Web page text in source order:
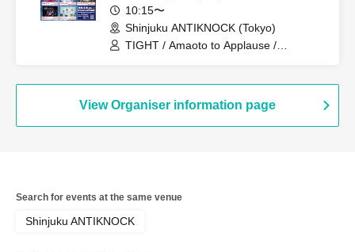
10:15〜
Shinjuku ANTIKNOCK (Tokyo)
TIGHT / Amaoto to Applause /
MANACLE / FiDZ /
ADMIRAL×BANQUET
View Organiser information page
Search for events at the same venue
Shinjuku ANTIKNOCK